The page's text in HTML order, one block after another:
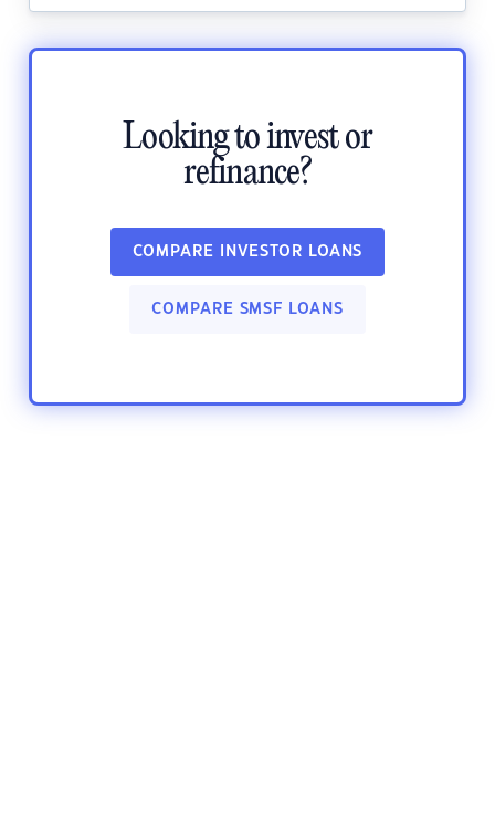
Looking to invest or
refinance?
COMPARE INVESTOR LOANS
COMPARE SMSF LOANS